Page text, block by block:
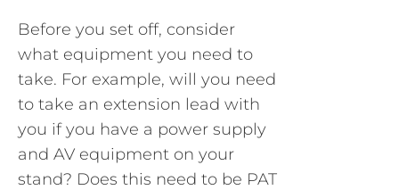
Before you set off, consider
what equipment you need to
take. For example, will you need
to take an extension lead with
you if you have a power supply
and AV equipment on your
stand? Does this need to be PAT